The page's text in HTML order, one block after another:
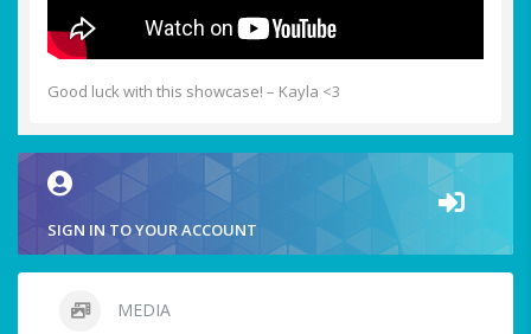
Good luck with this showcase! – Kayla <3
SIGN IN TO YOUR ACCOUNT
MEDIA